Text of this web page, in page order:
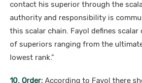
contact his superior through the
authority and responsibility is
this scalar chain. Fayol defines scalar
of superiors ranging from the
lowest rank."
10. Order: According to Fayol there